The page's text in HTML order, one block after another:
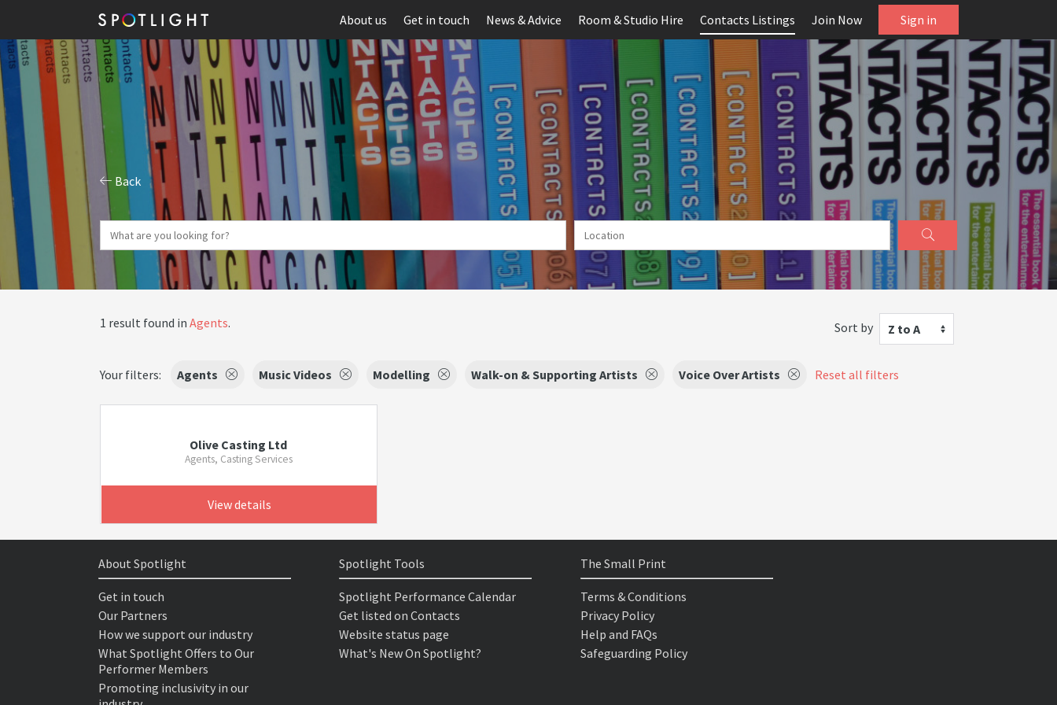
About us Get in touch News & Advice Room & Studio Hire Contacts Listings Join Now Sign in
Back
1 result found in Agents. Sort by Z to A
Your filters: Agents Music Videos Modelling Walk-on & Supporting Artists Voice Over Artists Reset all filters
Olive Casting Ltd
Agents, Casting Services
View details
About Spotlight
Get in touch
Our Partners
How we support our industry
What Spotlight Offers to Our
Performer Members
Promoting inclusivity in our
Spotlight Tools
Spotlight Performance Calendar
Get listed on Contacts
Website status page
What's New On Spotlight?
The Small Print
Terms & Conditions
Privacy Policy
Help and FAQs
Safeguarding Policy